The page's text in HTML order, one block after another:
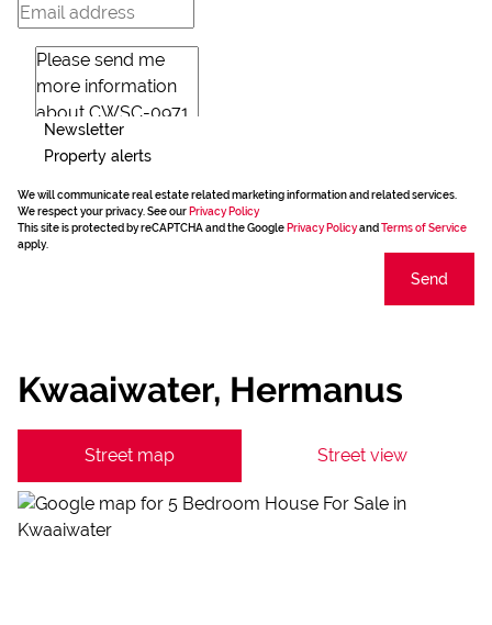
Newsletter
Property alerts
We will communicate real estate related marketing information and related services.
We respect your privacy. See our Privacy Policy
This site is protected by reCAPTCHA and the Google Privacy Policyand Terms of Service
apply.
Send
Kwaaiwater, Hermanus
Street map Street view